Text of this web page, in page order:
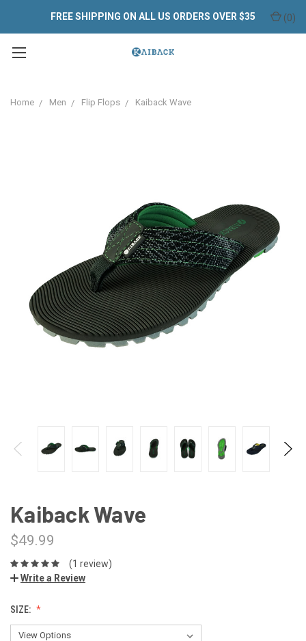
FREE SHIPPING ON ALL US ORDERS OVER $35 (0)
Home Men Flip Flops Kaiback Wave
Kaiback Wave
$49.99
(1 review)
Write a Review
SIZE: